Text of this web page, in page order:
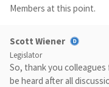
Members at this point.
Scott Wiener
Legislator
So, thank you
be heard after all